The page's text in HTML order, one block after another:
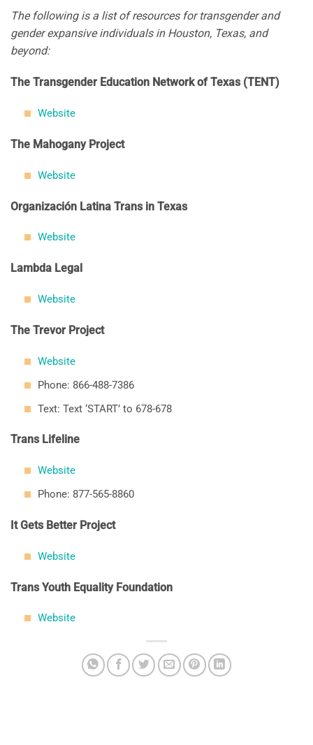
The following is a list of resources for transgender and
gender expansive individuals in Houston, Texas, and
beyond:
The Transgender Education Network of Texas (TENT)
Website
The Mahogany Project
Website
Organización Latina Trans in Texas
Website
Lambda Legal
Website
The Trevor Project
Website
Phone: 866-488-7386
Text: Text ‘START’ to 678-678
Trans Lifeline
Website
Phone: 877-565-8860
It Gets Better Project
Website
Trans Youth Equality Foundation
Website